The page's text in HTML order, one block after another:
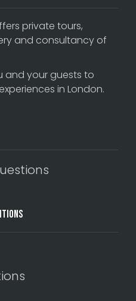
private tours,
and consultancy of
and your guests to
in London.